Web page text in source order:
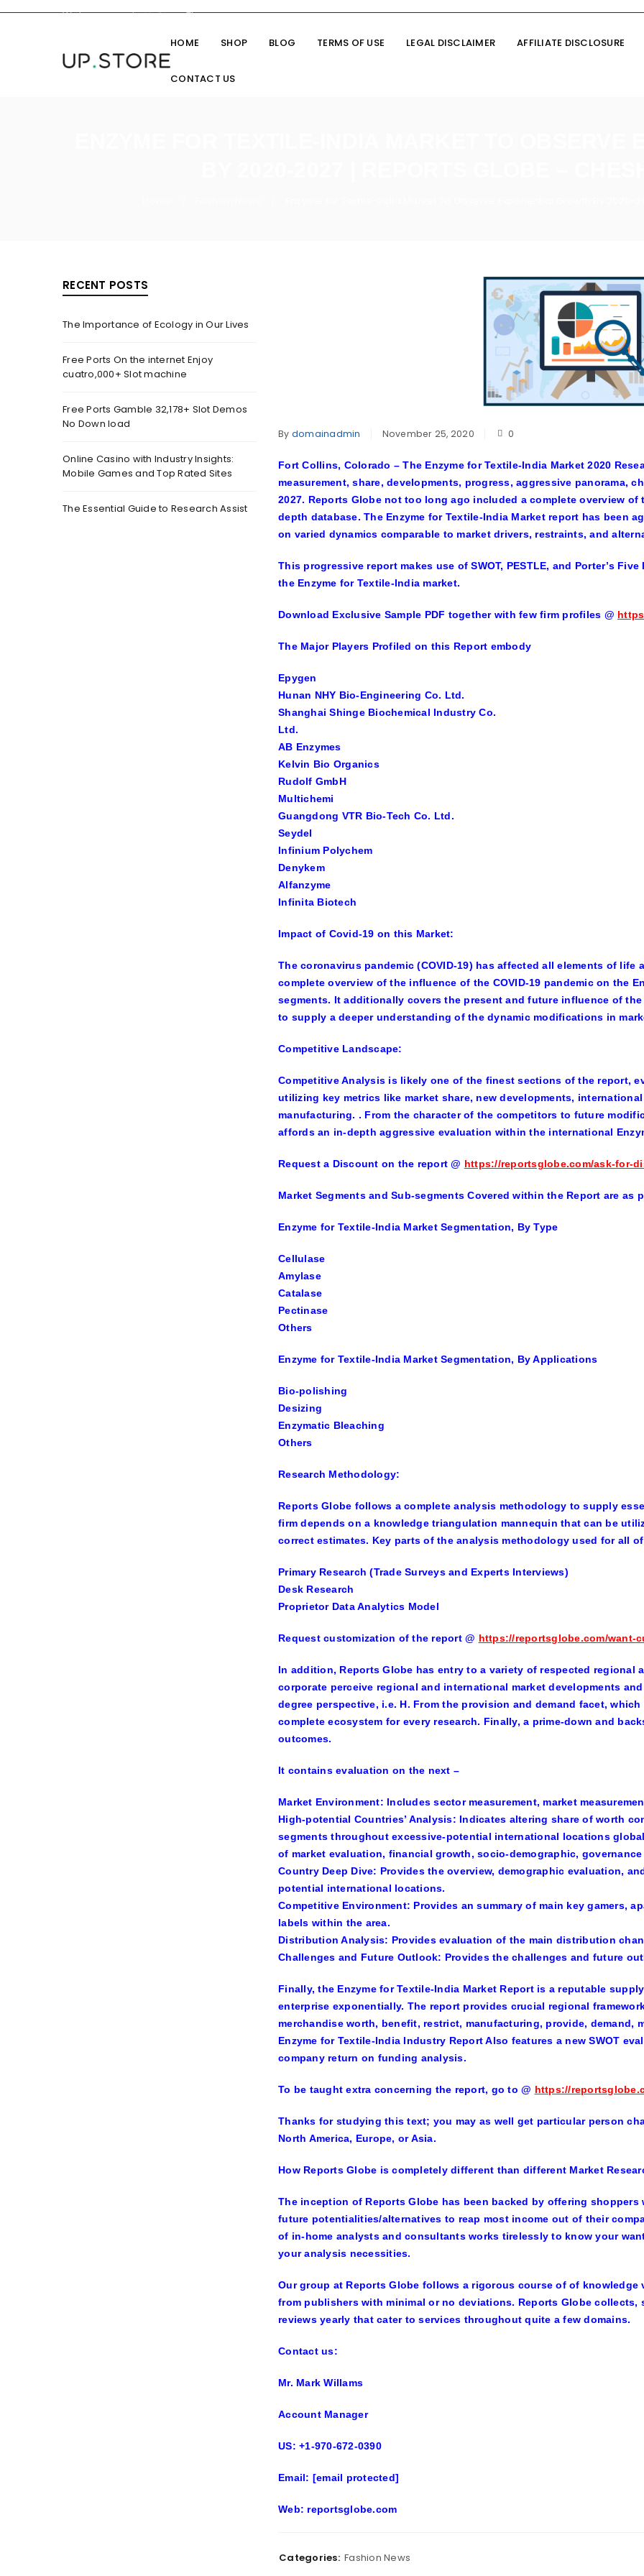
Welcome you toUpStoreTheme
HOME
SHOP BLOG TERMS OF USE LEGAL DISCLAIMER AFFILIATE DISCLOSURE
CONTACT US
RECENT POSTS
The Importance of Ecology in Our Lives
Free Ports On the internet Enjoy
cuatro,000+ Slot machine
Free Ports Gamble 32,178+ Slot Demos
No Down load
Online Casino with Industry Insights:
Mobile Games and Top Rated Sites
The Essential Guide to Research Assist
By domainadmin November 25, 2020 0
Fort Collins, Colorado –The Enzyme for Textile-India Market 2020
measurement, share, developments, progress, aggressive panorama,
2027. Reports Globe not too long ago included a complete overview
depth database. The Enzyme for Textile-India Market report has been
on varied dynamics comparable to market drivers, restraints, and
This progressive report makes use of SWOT, PESTLE, and Porter’s
the Enzyme for Textile-India market.
Download Exclusive Sample PDF together with few firm profiles @
The Major Players Profiled on this Report embody
Epygen
Hunan NHY Bio-Engineering Co. Ltd.
Shanghai Shinge Biochemical Industry Co.
Ltd.
AB Enzymes
Kelvin Bio Organics
Rudolf GmbH
Multichemi
Guangdong VTR Bio-Tech Co. Ltd.
Seydel
Infinium Polychem
Denykem
Alfanzyme
Infinita Biotech
Impact of Covid-19 on this Market:
The coronavirus pandemic (COVID-19) has affected all elements of life
complete overview of the influence of the COVID-19 pandemic on the
segments. It additionally covers the present and future influence of
to supply a deeper understanding of the dynamic modifications in
Competitive Landscape:
Competitive Analysis is likely one of the finest sections of the report,
utilizing key metrics like market share, new developments,
manufacturing. . From the character of the competitors to future
affords an in-depth aggressive evaluation within the international
Request a Discount on the report@ https://reportsglobe.com/ask-for-
Market Segments and Sub-segments Covered within the Report are as
Enzyme for Textile-India Market Segmentation, By Type
Cellulase
Amylase
Catalase
Pectinase
Others
Enzyme for Textile-India Market Segmentation, By Applications
Bio-polishing
Desizing
Enzymatic Bleaching
Others
Research Methodology:
Reports Globe follows a complete analysis methodology to supply
firm depends on a knowledge triangulation mannequin that can be
correct estimates. Key parts of the analysis methodology used for all
Primary Research (Trade Surveys and Experts Interviews)
Desk Research
Proprietor Data Analytics Model
Request customization of the report @ https://reportsglobe.com/want-
In addition, Reports Globe has entry to a variety of respected
corporate perceive regional and international market developments
degree perspective, i.e. H. From the provision and demand facet,
complete ecosystem for every research. Finally, a prime-down and
outcomes.
It contains evaluation on the next –
Market Environment: Includes sector measurement, market
High-potential Countries’ Analysis: Indicates altering share of worth
segments throughout excessive-potential international locations
of market evaluation, financial growth, socio-demographic,
Country Deep Dive: Provides the overview, demographic evaluation,
potential international locations.
Competitive Environment: Provides an summary of main key gamers,
labels within the area.
Distribution Analysis: Provides evaluation of the main distribution
Challenges and Future Outlook: Provides the challenges and future
Finally, the Enzyme for Textile-India Market Report is a reputable
enterprise exponentially. The report provides crucial regional
merchandise worth, benefit, restrict, manufacturing, provide, demand,
Enzyme for Textile-India Industry Report Also features a new SWOT
company return on funding analysis.
To be taught extra concerning the report, go to @ https://
Thanks for studying this text; you may as well get particular person
North America, Europe, or Asia.
How Reports Globe is completely different than different Market
The inception of Reports Globe has been backed by offering
future potentialities/alternatives to reap most income out of their
of in-home analysts and consultants works tirelessly to know your
your analysis necessities.
Our group at Reports Globe follows a rigorous course of of
from publishers with minimal or no deviations. Reports Globe collects,
reviews yearly that cater to services throughout quite a few domains.
Contact us:
Mr. Mark Willams
Account Manager
US: +1-970-672-0390
Email: [email protected]
Web: reportsglobe.com
Categories: Fashion News